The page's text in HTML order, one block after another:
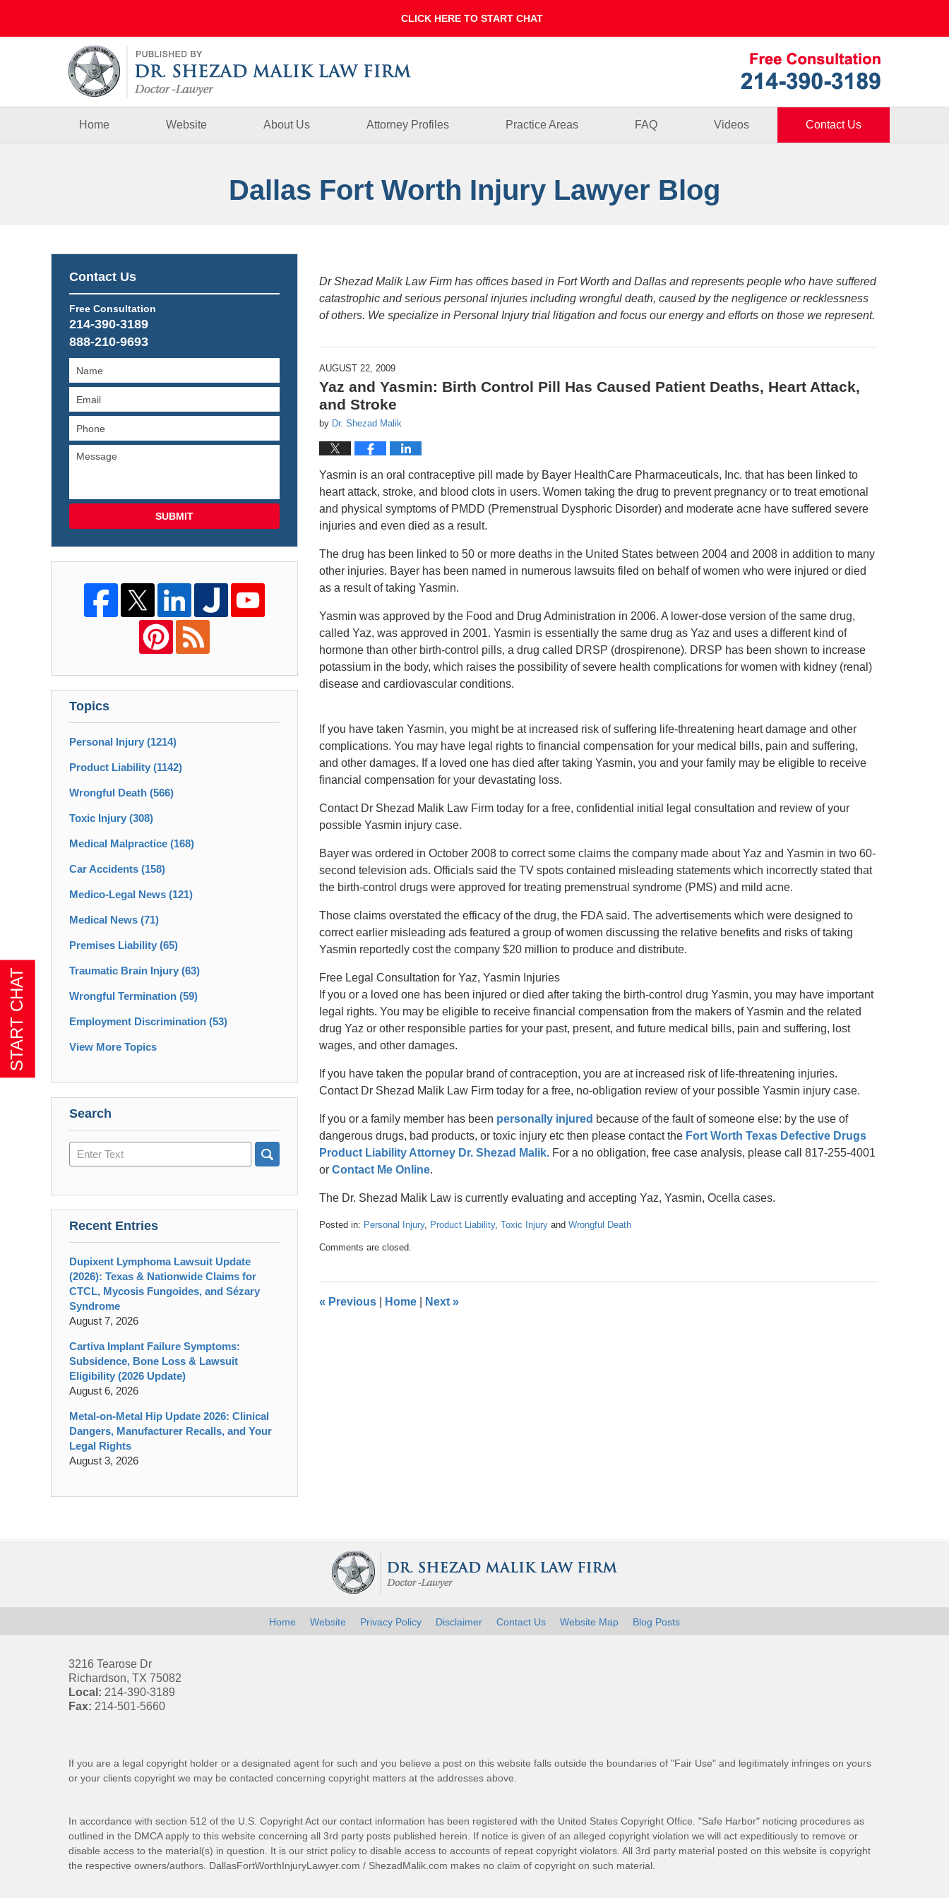
Home
Website About Us Attorney Profiles Practice Areas FAQ Videos Contact Us
Dallas Fort Worth Injury Lawyer Blog
Dr Shezad Malik Law Firm has offices based in Fort Worth and Dallas and represents people who have suffered
catastrophic and serious personal injuries including wrongful death, caused by the negligence or recklessness
of others. We specialize in Personal Injury trial litigation and focus our energy and efforts on those we represent.
AUGUST 22, 2009
Yaz and Yasmin: Birth Control Pill Has Caused Patient Deaths, Heart Attack,
and Stroke
by Dr. Shezad Malik
Yasmin is an oral contraceptive pill made by Bayer HealthCare Pharmaceuticals, Inc. that has been linked to
heart attack, stroke, and blood clots in users. Women taking the drug to prevent pregnancy or to treat emotional
and physical symptoms of PMDD (Premenstrual Dysphoric Disorder) and moderate acne have suffered severe
injuries and even died as a result.
The drug has been linked to 50 or more deaths in the United States between 2004 and 2008 in addition to many
other injuries. Bayer has been named in numerous lawsuits filed on behalf of women who were injured or died
as a result of taking Yasmin.
Yasmin was approved by the Food and Drug Administration in 2006. A lower-dose version of the same drug,
called Yaz, was approved in 2001. Yasmin is essentially the same drug as Yaz and uses a different kind of
hormone than other birth-control pills, a drug called DRSP (drospirenone). DRSP has been shown to increase
potassium in the body, which raises the possibility of severe health complications for women with kidney (renal)
disease and cardiovascular conditions.
If you have taken Yasmin, you might be at increased risk of suffering life-threatening heart damage and other
complications. You may have legal rights to financial compensation for your medical bills, pain and suffering,
and other damages. If a loved one has died after taking Yasmin, you and your family may be eligible to receive
financial compensation for your devastating loss.
Contact Dr Shezad Malik Law Firm today for a free, confidential initial legal consultation and review of your
possible Yasmin injury case.
Bayer was ordered in October 2008 to correct some claims the company made about Yaz and Yasmin in two 60-
second television ads. Officials said the TV spots contained misleading statements which incorrectly stated that
the birth-control drugs were approved for treating premenstrual syndrome (PMS) and mild acne.
Those claims overstated the efficacy of the drug, the FDA said. The advertisements which were designed to
correct earlier misleading ads featured a group of women discussing the relative benefits and risks of taking
Yasmin reportedly cost the company $20 million to produce and distribute.
Free Legal Consultation for Yaz, Yasmin Injuries
If you or a loved one has been injured or died after taking the birth-control drug Yasmin, you may have important
legal rights. You may be eligible to receive financial compensation from the makers of Yasmin and the related
drug Yaz or other responsible parties for your past, present, and future medical bills, pain and suffering, lost
wages, and other damages.
If you have taken the popular brand of contraception, you are at increased risk of life-threatening injuries.
Contact Dr Shezad Malik Law Firm today for a free, no-obligation review of your possible Yasmin injury case.
If you or a family member has been personally injured because of the fault of someone else: by the use of
dangerous drugs, bad products, or toxic injury etc then please contact the Fort Worth Texas Defective Drugs
Product Liability Attorney Dr. Shezad Malik. For a no obligation, free case analysis, please call 817-255-4001
or Contact Me Online.
The Dr. Shezad Malik Law is currently evaluating and accepting Yaz, Yasmin, Ocella cases.
Posted in: Personal Injury, Product Liability, Toxic Injury and Wrongful Death
April
pm
Comments are closed.
« Previous Home Next »
Contact Us
Free Consultation
214-390-3189
888-210-9693
SUBMIT
Topics
Personal Injury (1214)
Product Liability (1142)
Wrongful Death (566)
Toxic Injury (308)
Medical Malpractice (168)
Car Accidents (158)
Medico-Legal News (121)
Medical News (71)
Premises Liability (65)
Traumatic Brain Injury (63)
Wrongful Termination (59)
Employment Discrimination (53)
View More Topics
Search
Search
here
Recent Entries
Dupixent Lymphoma Lawsuit Update
(2026): Texas & Nationwide Claims for
CTCL, Mycosis Fungoides, and Sézary
Syndrome
August 7, 2026
Cartiva Implant Failure Symptoms:
Subsidence, Bone Loss & Lawsuit
Eligibility (2026 Update)
August 6, 2026
Metal-on-Metal Hip Update 2026: Clinical
Dangers, Manufacturer Recalls, and Your
Legal Rights
August 3, 2026
3216 Tearose Dr
Richardson, TX 75082
Local: 214-390-3189
Fax: 214-501-5660
If you are a legal copyright holder or a designated agent for such and you believe a post on this website falls outside the boundaries of "Fair Use" and legitimately infringes on yours
or your clients copyright we may be contacted concerning copyright matters at the addresses above.
In accordance with section 512 of the U.S. Copyright Act our contact information has been registered with the United States Copyright Office. "Safe Harbor" noticing procedures as
outlined in the DMCA apply to this website concerning all 3rd party posts published herein. If notice is given of an alleged copyright violation we will act expeditiously to remove or
disable access to the material(s) in question. It is our strict policy to disable access to accounts of repeat copyright violators. All 3rd party material posted on this website is copyright
the respective owners/authors. DallasFortWorthInjuryLawyer.com / ShezadMalik.com makes no claim of copyright on such material.
Home Website Privacy Policy Disclaimer Contact Us Website Map Blog Posts